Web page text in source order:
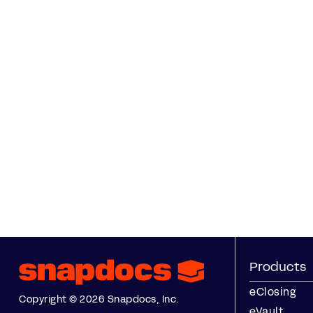
Copyright © 2026 Snapdocs, Inc.
Products
eClosing